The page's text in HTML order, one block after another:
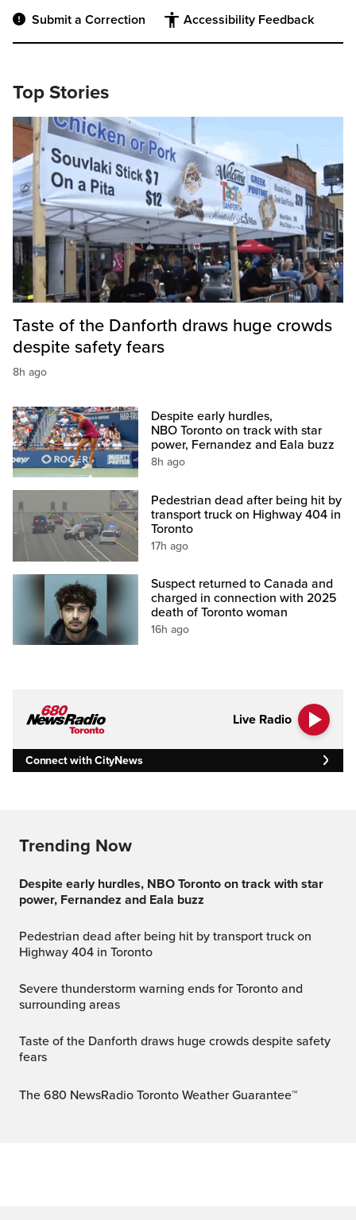
Submit a Correction Accessibility Feedback
Top Stories
Taste of the Danforth draws huge crowds
despite safety fears
8h ago
Despite early hurdles,
NBO Toronto on track with star
power, Fernandez and Eala buzz
8h ago
Pedestrian dead after being hit by
transport truck on Highway 404 in
Toronto
17h ago
Suspect returned to Canada and
charged in connection with 2025
death of Toronto woman
16h ago
Live Radio
Connect with CityNews
Trending Now
Despite early hurdles, NBO Toronto on track with star
power, Fernandez and Eala buzz
Pedestrian dead after being hit by transport truck on
Highway 404 in Toronto
Severe thunderstorm warning ends for Toronto and
surrounding areas
Taste of the Danforth draws huge crowds despite safety
fears
The 680 NewsRadio Toronto Weather Guarantee™